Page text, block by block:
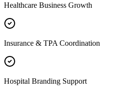
Healthcare Business Growth
Insurance & TPA Coordination
Hospital Branding Support